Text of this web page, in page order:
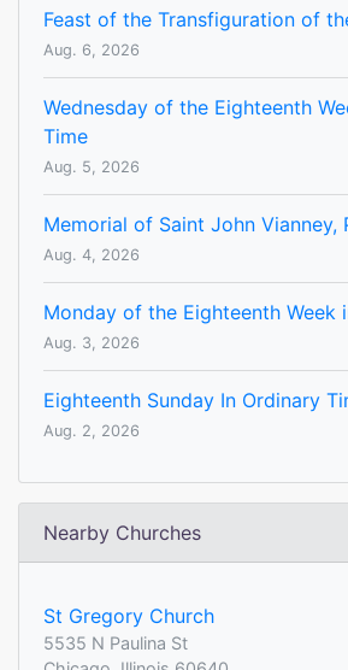
Feast of the Transfiguration of
Aug. 6, 2026
Wednesday of the Eighteenth
Time
Aug. 5, 2026
Memorial of Saint John Vianney,
Aug. 4, 2026
Monday of the Eighteenth Week
Aug. 3, 2026
Eighteenth Sunday In Ordinary
Aug. 2, 2026
Nearby Churches
St Gregory Church
5535 N Paulina St